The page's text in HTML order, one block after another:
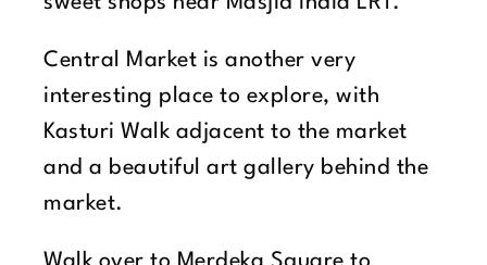
Central Market is another very
interesting place to explore, with
Kasturi Walk adjacent to the market
and a beautiful art gallery behind the
market.